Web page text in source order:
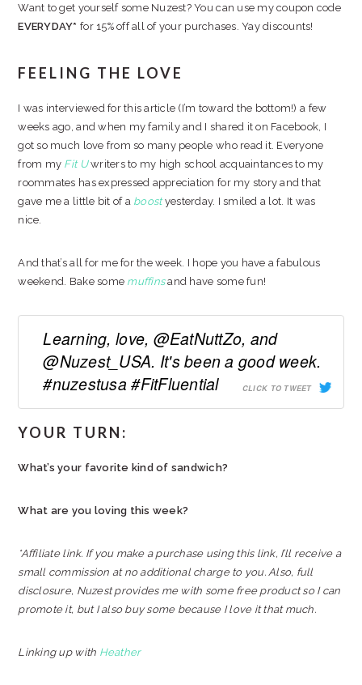
Want to get yourself some Nuzest? You can use my coupon code
EVERYDAY* for 15% off all of your purchases. Yay discounts!
FEELING THE LOVE
I was interviewed for this article (I’m toward the bottom!) a few
weeks ago, and when my family and I shared it on Facebook, I
got so much love from so many people who read it. Everyone
from my Fit Uwriters to my high school acquaintances to my
roommates has expressed appreciation for my story and that
gave me a little bit of a boostyesterday. I smiled a lot. It was
nice.
And that’s all for me for the week. I hope you have a fabulous
weekend. Bake some muffinsand have some fun!
Learning, love, @EatNuttZo, and
@Nuzest_USA. It's been a good week.
#nuzestusa #FitFluential
CLICK TO TWEET
YOUR TURN:
What’s your favorite kind of sandwich?
What are you loving this week?
*Affiliate link. If you make a purchase using this link, I’ll receive a
small commission at no additional charge to you. Also, full
disclosure, Nuzest provides me with some free product so I can
promote it, but I also buy some because I love it that much.
Linking up with Heather